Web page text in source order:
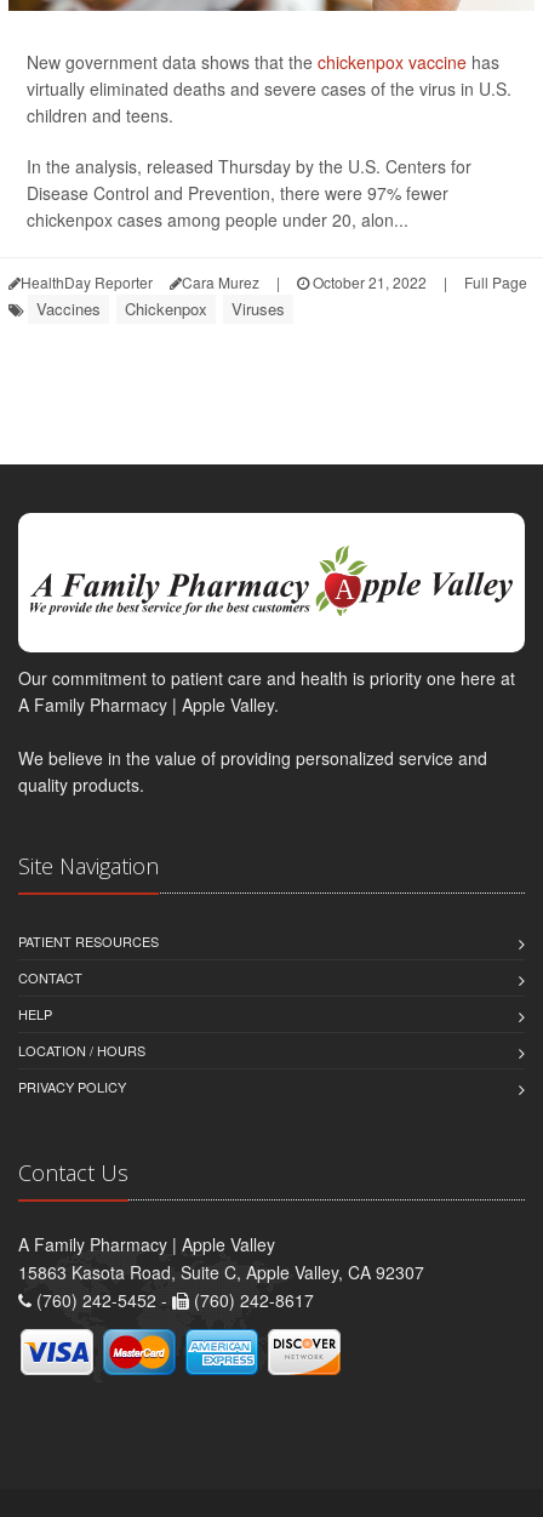
New government data shows that the chickenpox vaccine has
virtually eliminated deaths and severe cases of the virus in U.S.
children and teens.
In the analysis, released Thursday by the U.S. Centers for
Disease Control and Prevention, there were 97% fewer
chickenpox cases among people under 20, alon...
HealthDay Reporter Cara Murez | October 21, 2022 | Full Page
Vaccines Chickenpox Viruses
Our commitment to patient care and health is priority one here at
A Family Pharmacy | Apple Valley.
We believe in the value of providing personalized service and
quality products.
Site Navigation
PATIENT RESOURCES
CONTACT
HELP
LOCATION / HOURS
PRIVACY POLICY
Contact Us
A Family Pharmacy | Apple Valley
15863 Kasota Road, Suite C, Apple Valley, CA 92307
(760) 242-5452 -
(760) 242-8617